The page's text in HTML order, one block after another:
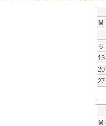
M
6
13
20
27
M